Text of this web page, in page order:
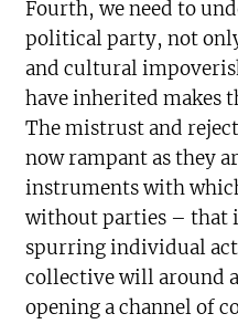
Fourth, we need to
political party, not
and cultural
have inherited makes
The mistrust and
now rampant as they
instruments with
without parties – that
spurring individual
collective will around
opening a channel of